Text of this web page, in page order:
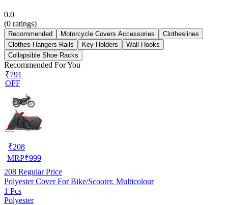
0.0
(0 ratings)
Recommended Motorcycle Covers Accessories
Clotheslines
Clothes Hangers Rails
Key Holders
Wall Hooks
Collapsible Shoe Racks
Recommended For You
₹791
OFF
₹208
MRP₹999
208 Regular Price
Polyester Cover For Bike/Scooter, Multicolour
1 Pcs
Polyester